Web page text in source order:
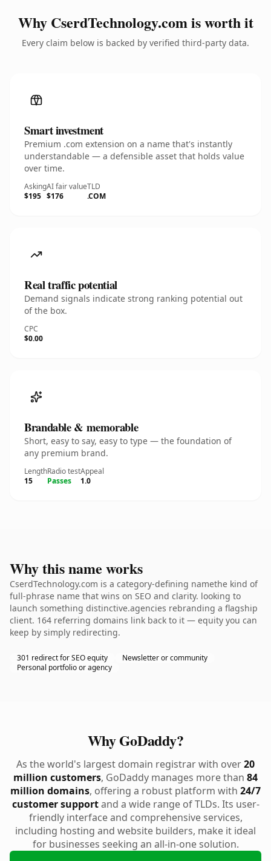
Why CserdTechnology.com is worth it
Every claim below is backed by verified third-party data.
Smart investment
Premium .com extension on a name that's instantly
understandable — a defensible asset that holds value
over time.
Asking
$195
AI fair value
$176
TLD
.COM
Real traffic potential
Demand signals indicate strong ranking potential out
of the box.
CPC
$0.00
Brandable & memorable
Short, easy to say, easy to type — the foundation of
any premium brand.
Length
15
Radio test
Passes
Appeal
1.0
Why this name works
CserdTechnology.com is a category-defining namethe kind of
full-phrase name that wins on SEO and clarity. looking to
launch something distinctive.agencies rebranding a flagship
client. 164 referring domains link back to it — equity you can
keep by simply redirecting.
301 redirect for SEO equity
Newsletter or community
Personal portfolio or agency
Why GoDaddy?
As the world's largest domain registrar with over20
million customers, GoDaddy manages more than 84
million domains, offering a robust platform with 24/7
customer supportand a wide range of TLDs. Its user-
friendly interface and comprehensive services,
including hosting and website builders, make it ideal
for businesses seeking an all-in-one solution.